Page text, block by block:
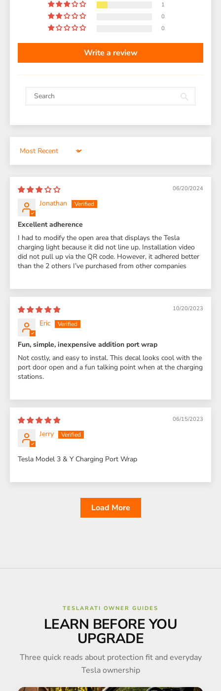
1
0
0
Write a review
Sort by
06/20/2024
Jonathan
Excellent adherence
I had to modify the open area that displays the Tesla
charging light because it did not line up. Installation video
did not pull up via the QR code. However, it adhered better
than the 2 others I’ve purchased from other companies
10/20/2023
Eric
Fun, simple, inexpensive addition port wrap
Not costly, and easy to instal. This decal looks cool with the
port door open and a fun talking point when at the charging
stations.
06/15/2023
Jerry
Tesla Model 3 & Y Charging Port Wrap
Load More
TESLARATI OWNER GUIDES
LEARN BEFORE YOU
UPGRADE
Three quick reads about protection fit and everyday
Tesla ownership